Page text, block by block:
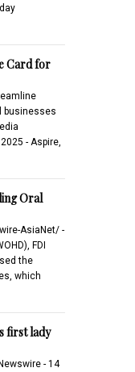
Card for
businesses
- Aspire,
Oral
AsiaNet/ -
FDI
the
which
first lady
- 14